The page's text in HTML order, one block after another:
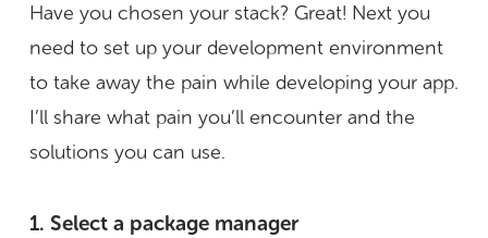
Have you chosen your stack? Great! Next you
need to set up your development environment
to take away the pain while developing your app.
I’ll share what pain you’ll encounter and the
solutions you can use.
1. Select a package manager